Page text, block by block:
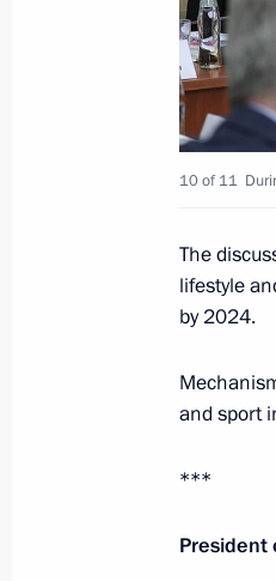
December
CSTO
United
November
10 of 11
The
lifestyle
by 2024.
and sport
***
President